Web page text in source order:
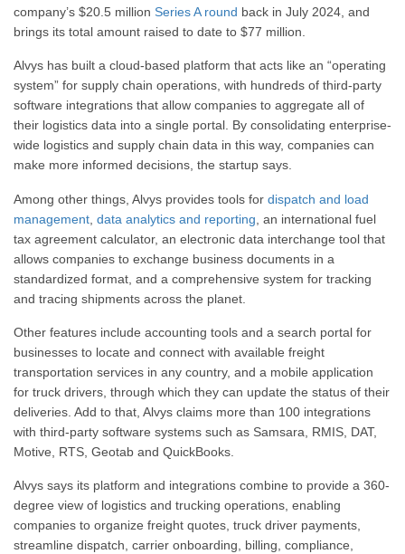
company’s $20.5 million Series A round back in July 2024, and
brings its total amount raised to date to $77 million.
Alvys has built a cloud-based platform that acts like an “operating
system” for supply chain operations, with hundreds of third-party
software integrations that allow companies to aggregate all of
their logistics data into a single portal. By consolidating enterprise-
wide logistics and supply chain data in this way, companies can
make more informed decisions, the startup says.
Among other things, Alvys provides tools for dispatch and load
management data analytics and reporting , an international fuel
tax agreement calculator, an electronic data interchange tool that
allows companies to exchange business documents in a
standardized format, and a comprehensive system for tracking
and tracing shipments across the planet.
Other features include accounting tools and a search portal for
businesses to locate and connect with available freight
transportation services in any country, and a mobile application
for truck drivers, through which they can update the status of their
deliveries. Add to that, Alvys claims more than 100 integrations
with third-party software systems such as Samsara, RMIS, DAT,
Motive, RTS, Geotab and QuickBooks.
Alvys says its platform and integrations combine to provide a 360-
degree view of logistics and trucking operations, enabling
companies to organize freight quotes, truck driver payments,
streamline dispatch, carrier onboarding, billing, compliance,